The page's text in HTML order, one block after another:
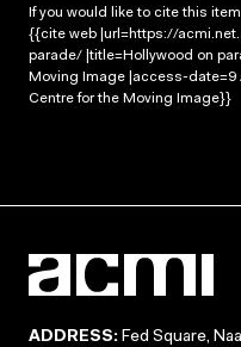
If you would like to cite this
{{cite web |url=https://
parade/ |title=Hollywood on
Moving Image |access-date=9
Centre for the Moving Image}}
ADDRESS: Fed Square,